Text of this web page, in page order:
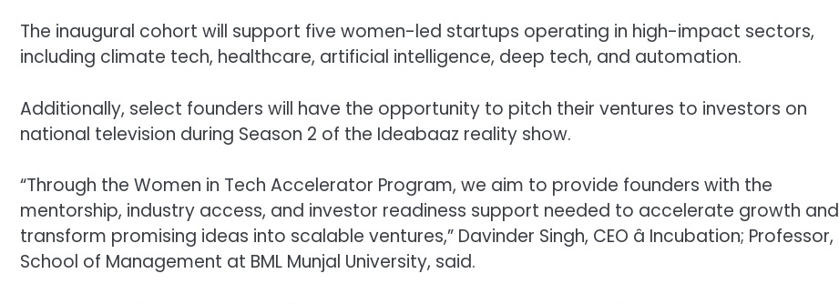
The inaugural cohort will support five women-led startups operating in high-impact sectors,
including climate tech, healthcare, artificial intelligence, deep tech, and automation.
Additionally, select founders will have the opportunity to pitch their ventures to investors on
national television during Season 2 of the Ideabaaz reality show.
“Through the Women in Tech Accelerator Program, we aim to provide founders with the
mentorship, industry access, and investor readiness support needed to accelerate growth and
transform promising ideas into scalable ventures,” Davinder Singh, CEO â Incubation; Professor,
School of Management at BML Munjal University, said.